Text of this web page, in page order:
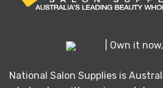
| Own it
National Salon Supplies is